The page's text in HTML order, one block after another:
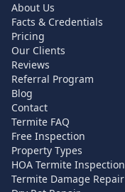
About Us
Facts & Credentials
Pricing
Our Clients
Reviews
Referral Program
Blog
Contact
Termite FAQ
Free Inspection
Property Types
HOA Termite Inspection
Termite Damage Repair